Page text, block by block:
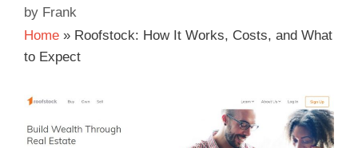
by Frank
Home » Roofstock: How It Works, Costs, and What
to Expect